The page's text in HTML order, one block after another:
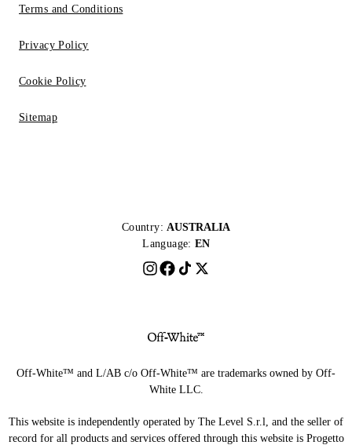
Terms and Conditions
Privacy Policy
Cookie Policy
Sitemap
Country: AUSTRALIA
Language: EN
Off-White™ and L/AB c/o Off-White™ are trademarks owned by Off-
White LLC.
This website is independently operated by The Level S.r.l, and the seller of
record for all products and services offered through this website is Progetto